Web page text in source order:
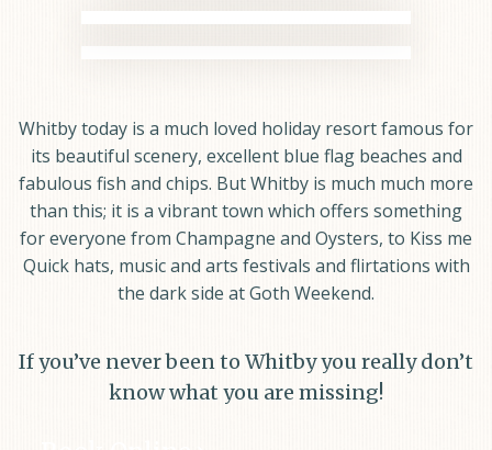
Whitby today is a much loved holiday resort famous for
its beautiful scenery, excellent blue flag beaches and
fabulous fish and chips. But Whitby is much much more
than this; it is a vibrant town which offers something
for everyone from Champagne and Oysters, to Kiss me
Quick hats, music and arts festivals and flirtations with
the dark side at Goth Weekend.
If you’ve never been to Whitby you really don’t
know what you are missing!